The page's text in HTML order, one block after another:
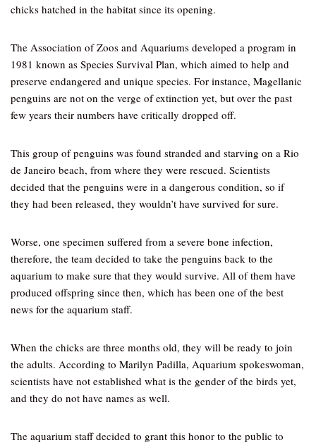
chicks hatched in the habitat since its opening.
The Association of Zoos and Aquariums developed a program in
1981 known as Species Survival Plan, which aimed to help and
preserve endangered and unique species. For instance, Magellanic
penguins are not on the verge of extinction yet, but over the past
few years their numbers have critically dropped off.
This group of penguins was found stranded and starving on a Rio
de Janeiro beach, from where they were rescued. Scientists
decided that the penguins were in a dangerous condition, so if
they had been released, they wouldn’t have survived for sure.
Worse, one specimen suffered from a severe bone infection,
therefore, the team decided to take the penguins back to the
aquarium to make sure that they would survive. All of them have
produced offspring since then, which has been one of the best
news for the aquarium staff.
When the chicks are three months old, they will be ready to join
the adults. According to Marilyn Padilla, Aquarium spokeswoman,
scientists have not established what is the gender of the birds yet,
and they do not have names as well.
The aquarium staff decided to grant this honor to the public to